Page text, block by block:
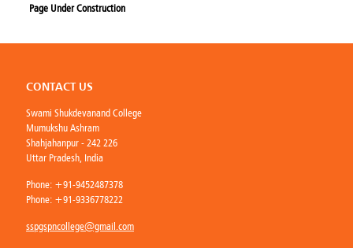
Page Under Construction
CONTACT US
Swami Shukdevanand College
Mumukshu Ashram
Shahjahanpur - 242 226
Uttar Pradesh, India
Phone: +91-9452487378
Phone: +91-9336778222
sspgspncollege@gmail.com